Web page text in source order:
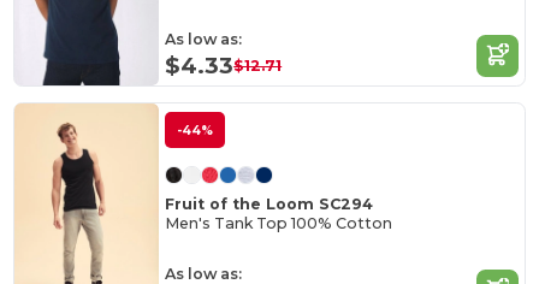
As low as:
$4.33$12.71
-44%
Fruit of the Loom SC294
Men's Tank Top 100% Cotton
As low as: